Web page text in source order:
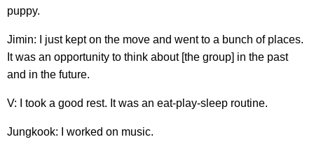
puppy.
Jimin: I just kept on the move and went to a bunch of places.
It was an opportunity to think about [the group] in the past
and in the future.
V: I took a good rest. It was an eat-play-sleep routine.
Jungkook: I worked on music.